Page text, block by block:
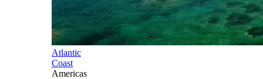
Atlantic
Coast
Americas